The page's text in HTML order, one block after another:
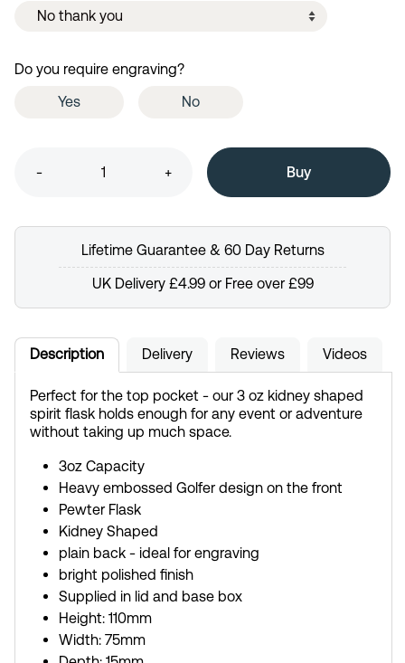
Do you require engraving?
Yes
No
- +
Lifetime Guarantee & 60 Day Returns
UK Delivery £4.99 or Free over £99
Description Delivery Reviews Videos
Perfect for the top pocket - our 3 oz kidney shaped
spirit flask holds enough for any event or adventure
without taking up much space.
3oz Capacity
Heavy embossed Golfer design on the front
Pewter Flask
Kidney Shaped
plain back - ideal for engraving
bright polished finish
Supplied in lid and base box
Height: 110mm
Width: 75mm